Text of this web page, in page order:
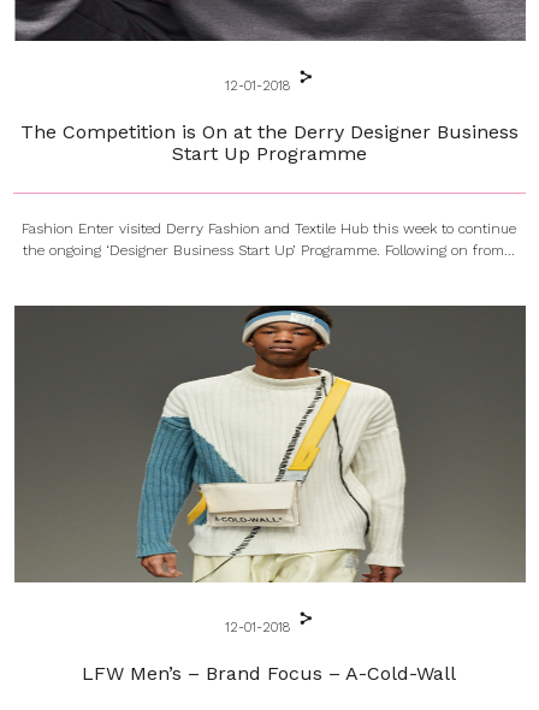
12-01-2018
The Competition is On at the Derry Designer Business
Start Up Programme
Fashion Enter visited Derry Fashion and Textile Hub this week to continue
the ongoing ‘Designer Business Start Up’ Programme. Following on from...
12-01-2018
LFW Men’s – Brand Focus – A-Cold-Wall